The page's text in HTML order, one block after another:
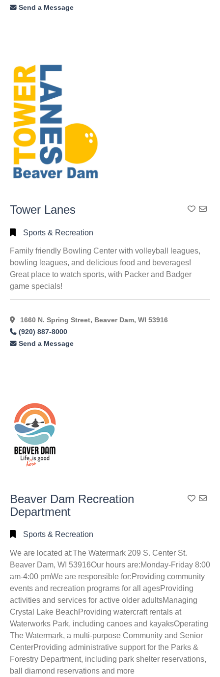
Send a Message
Tower Lanes Add
Sports & Recreation
Family friendly Bowling Center with volleyball leagues,
bowling leagues, and delicious food and beverages!
Great place to watch sports, with Packer and Badger
game specials!
1660 N. Spring Street, Beaver Dam, WI 53916
(920) 887-8000
Send a Message
Beaver Dam Recreation
Department
Add
Sports & Recreation
We are located at:The Watermark 209 S. Center St.
Beaver Dam, WI 53916Our hours are:Monday-Friday 8:00
am-4:00 pmWe are responsible for:Providing community
events and recreation programs for all agesProviding
activities and services for active older adultsManaging
Crystal Lake BeachProviding watercraft rentals at
Waterworks Park, including canoes and kayaksOperating
The Watermark, a multi-purpose Community and Senior
CenterProviding administrative support for the Parks &
Forestry Department, including park shelter reservations,
ball diamond reservations and more